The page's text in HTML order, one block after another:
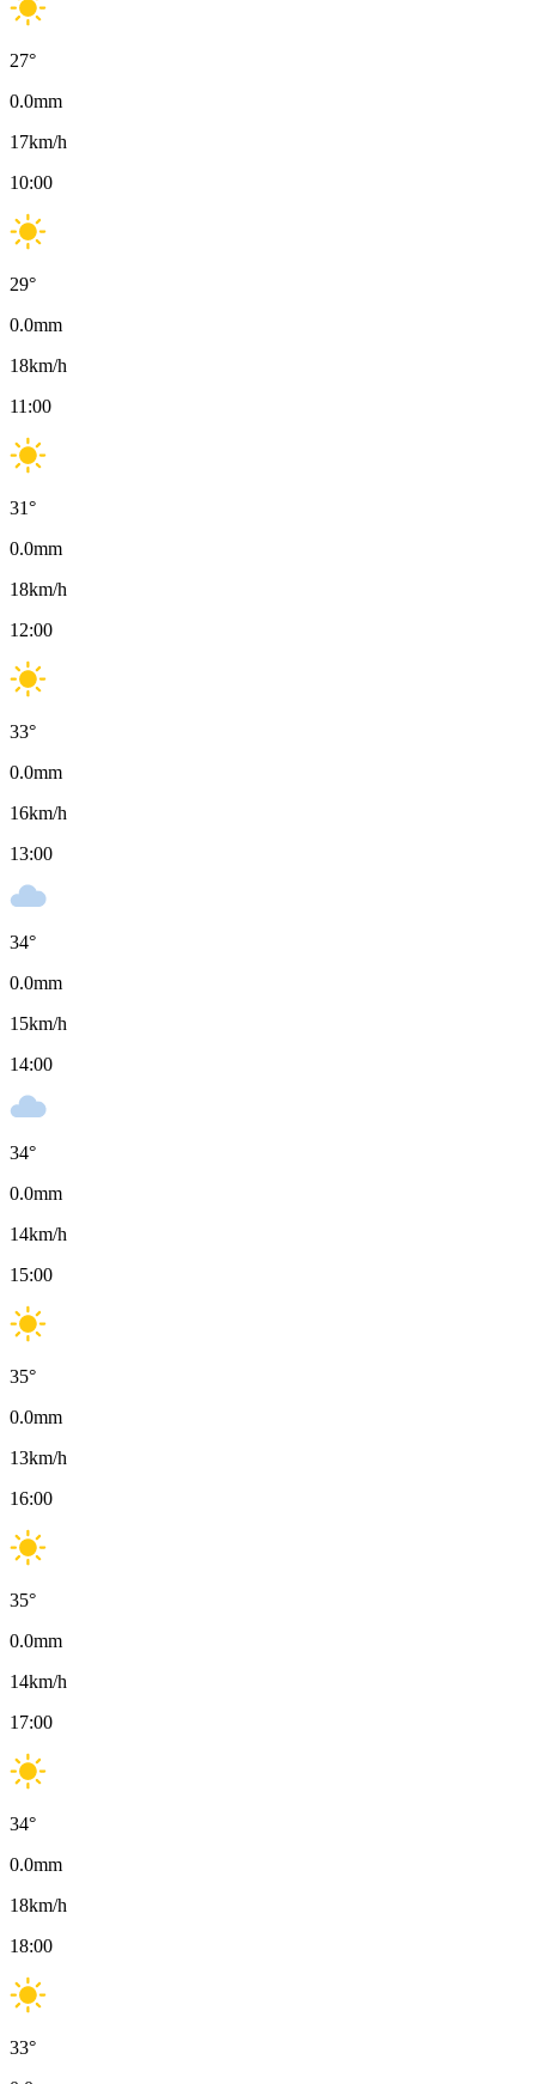
27°
0.0mm
17km/h
10:00
29°
0.0mm
18km/h
11:00
31°
0.0mm
18km/h
12:00
33°
0.0mm
16km/h
13:00
34°
0.0mm
15km/h
14:00
34°
0.0mm
14km/h
15:00
35°
0.0mm
13km/h
16:00
35°
0.0mm
14km/h
17:00
34°
0.0mm
18km/h
18:00
33°